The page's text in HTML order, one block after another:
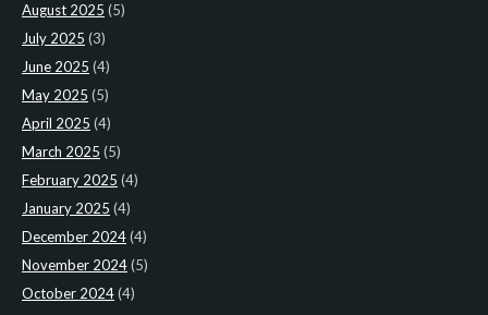
August 2025 (5)
July 2025 (3)
June 2025 (4)
May 2025 (5)
April 2025 (4)
March 2025 (5)
February 2025 (4)
January 2025 (4)
December 2024(4)
November 2024(5)
October 2024(4)